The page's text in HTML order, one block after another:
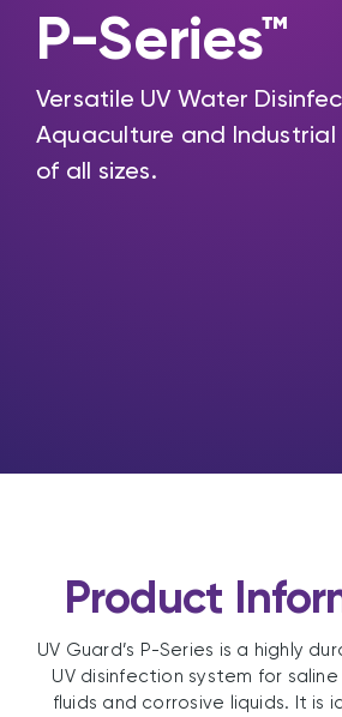
P-Series™
Versatile UV Water
Aquaculture and
of all sizes.
Product
UV Guard’s P-Series is a highly
UV disinfection system for
fluids and corrosive liquids. It is